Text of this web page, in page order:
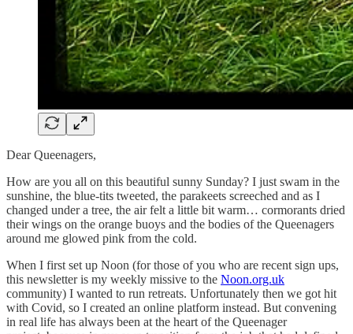
Dear Queenagers,
How are you all on this beautiful sunny Sunday? I just swam in the
sunshine, the blue-tits tweeted, the parakeets screeched and as I
changed under a tree, the air felt a little bit warm… cormorants dried
their wings on the orange buoys and the bodies of the Queenagers
around me glowed pink from the cold.
When I first set up Noon (for those of you who are recent sign ups,
this newsletter is my weekly missive to the Noon.org.uk
community) I wanted to run retreats. Unfortunately then we got hit
with Covid, so I created an online platform instead. But convening
in real life has always been at the heart of the Queenager